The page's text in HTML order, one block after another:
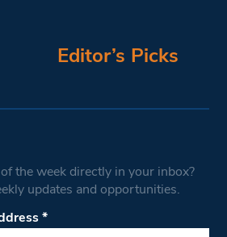
Editor’s Picks
the week directly in your inbox?
updates and opportunities.
*